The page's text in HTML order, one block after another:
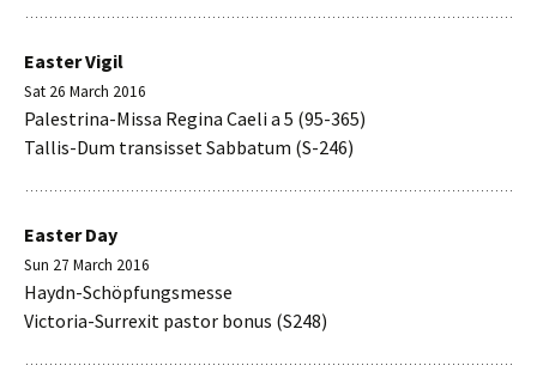
Easter Vigil
Sat 26 March 2016
Palestrina-Missa Regina Caeli a 5 (95-365)
Tallis-Dum transisset Sabbatum (S-246)
Easter Day
Sun 27 March 2016
Haydn-Schöpfungsmesse
Victoria-Surrexit pastor bonus (S248)